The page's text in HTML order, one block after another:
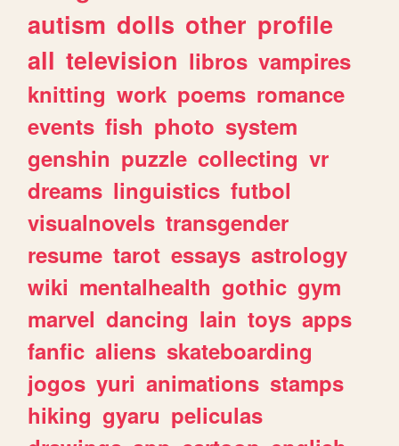
autism dolls other profile
all television libros vampires
knitting work poems romance
events fish photo system
genshin puzzle collecting vr
dreams linguistics futbol
visualnovels transgender
resume tarot essays astrology
wiki mentalhealth gothic gym
marvel dancing lain toys apps
fanfic aliens skateboarding
jogos yuri animations stamps
hiking gyaru peliculas